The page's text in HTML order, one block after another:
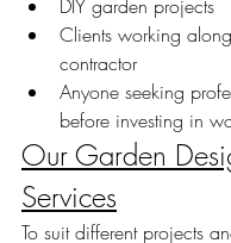
DIY garden projects
Clients working
contractor
Anyone seeking
before investing in
Our Garden
Services
To suit different projects